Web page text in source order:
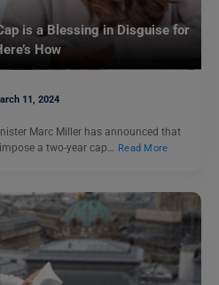
is a Blessing in Disguise for
How
11, 2024
Marc Miller has announced that
a two-year cap… Read More